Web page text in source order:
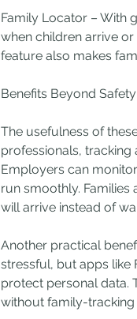
Family Locator – With
when children arrive
feature also makes
Benefits Beyond Safety
The usefulness of
professionals, tracking
Employers can
run smoothly.
will arrive instead of
Another practical
stressful, but apps like
protect personal data.
without family-tracking